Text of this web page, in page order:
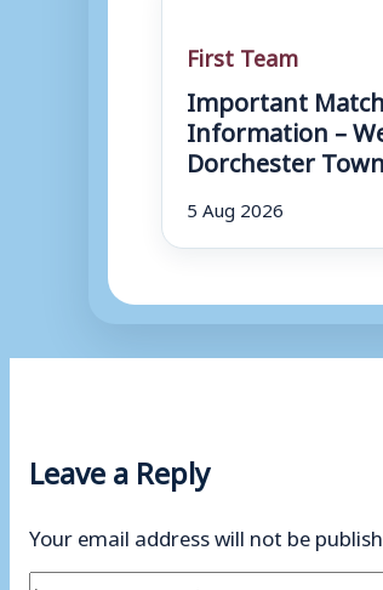
First Team
Important
Information –
Dorchester Town
5 Aug 2026
Leave a Reply
Your email address will not be